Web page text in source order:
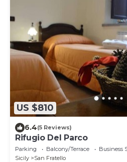
US $810
6.4(5 Reviews)
Rifugio Del Parco
Parking Balcony/Terrace
Business
Sicily
San Fratello